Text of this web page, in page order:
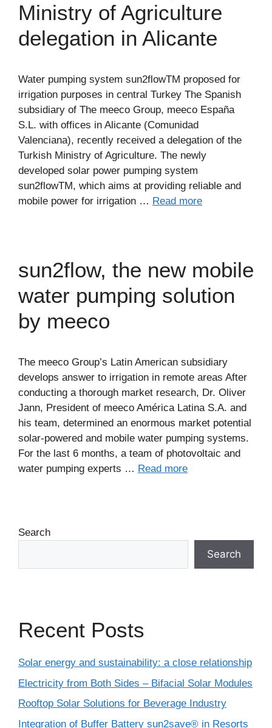
Ministry of Agriculture
delegation in Alicante
Water pumping system sun2flowTM proposed for
irrigation purposes in central Turkey The Spanish
subsidiary of The meeco Group, meeco España
S.L. with offices in Alicante (Comunidad
Valenciana), recently received a delegation of the
Turkish Ministry of Agriculture. The newly
developed solar power pumping system
sun2flowTM, which aims at providing reliable and
mobile power for irrigation … Read more
sun2flow, the new mobile
water pumping solution
by meeco
The meeco Group’s Latin American subsidiary
develops answer to irrigation in remote areas After
conducting a thorough market research, Dr. Oliver
Jann, President of meeco América Latina S.A. and
his team, determined an enormous market potential
solar-powered and mobile water pumping systems.
For the last 6 months, a team of photovoltaic and
water pumping experts … Read more
Search
Search
Recent Posts
Solar energy and sustainability: a close relationship
Electricity from Both Sides – Bifacial Solar Modules
Rooftop Solar Solutions for Beverage Industry
Integration of Buffer Battery sun2save® in Resorts